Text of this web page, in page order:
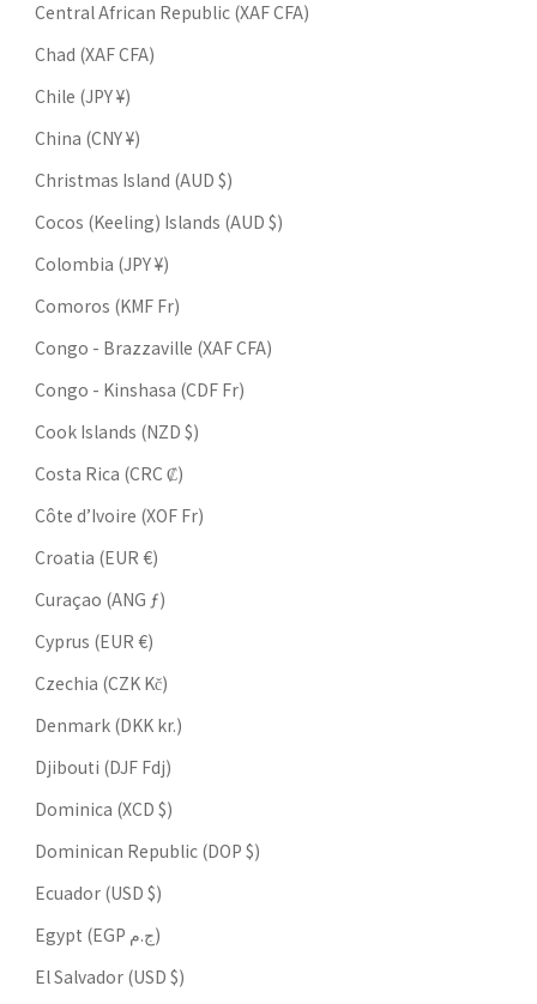
Central African Republic (XAF CFA)
Chad (XAF CFA)
Chile (JPY ¥)
China (CNY ¥)
Christmas Island (AUD $)
Cocos (Keeling) Islands (AUD $)
Colombia (JPY ¥)
Comoros (KMF Fr)
Congo - Brazzaville (XAF CFA)
Congo - Kinshasa (CDF Fr)
Cook Islands (NZD $)
Costa Rica (CRC ₡)
Côte d’Ivoire (XOF Fr)
Croatia (EUR €)
Curaçao (ANG ƒ)
Cyprus (EUR €)
Czechia (CZK Kč)
Denmark (DKK kr.)
Djibouti (DJF Fdj)
Dominica (XCD $)
Dominican Republic (DOP $)
Ecuador (USD $)
Egypt (EGP ج.م)
El Salvador (USD $)